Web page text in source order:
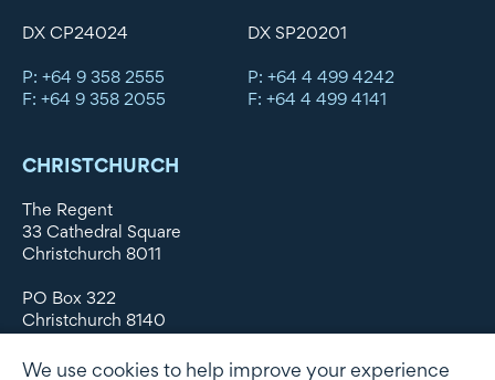
DX CP24024
P: +64 9 358 2555
F: +64 9 358 2055
DX SP20201
P: +64 4 499 4242
F: +64 4 499 4141
CHRISTCHURCH
The Regent
33 Cathedral Square
Christchurch 8011
PO Box 322
Christchurch 8140
We use cookies to help improve your experience